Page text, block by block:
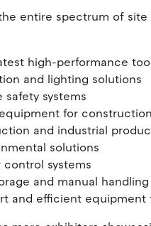
entire spectrum of
high-performance
and lighting solutions
systems
for
and industrial
solutions
control systems
and manual
and efficient equipment